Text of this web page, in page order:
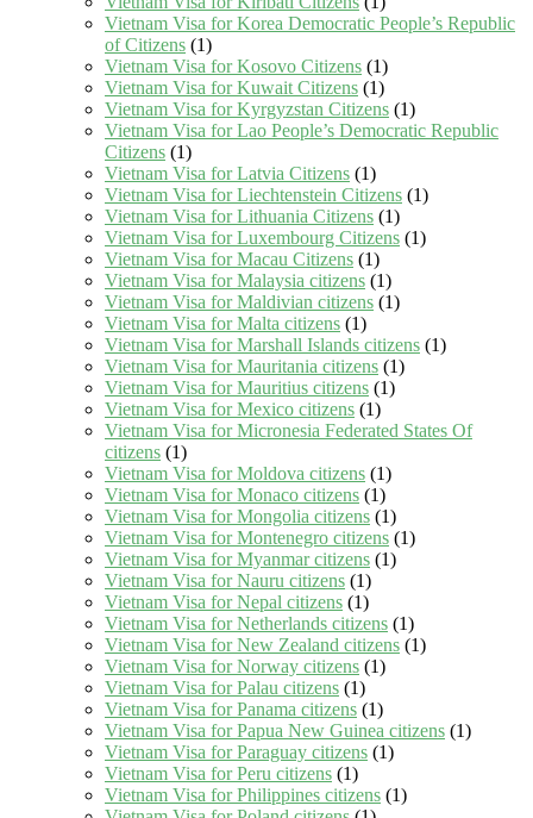
Vietnam Visa for Korea Democratic People’s Republic
of Citizens (1)
Vietnam Visa for Kosovo Citizens (1)
Vietnam Visa for Kuwait Citizens (1)
Vietnam Visa for Kyrgyzstan Citizens (1)
Vietnam Visa for Lao People’s Democratic Republic
Citizens (1)
Vietnam Visa for Latvia Citizens (1)
Vietnam Visa for Liechtenstein Citizens (1)
Vietnam Visa for Lithuania Citizens (1)
Vietnam Visa for Luxembourg Citizens (1)
Vietnam Visa for Macau Citizens (1)
Vietnam Visa for Malaysia citizens (1)
Vietnam Visa for Maldivian citizens (1)
Vietnam Visa for Malta citizens (1)
Vietnam Visa for Marshall Islands citizens (1)
Vietnam Visa for Mauritania citizens (1)
Vietnam Visa for Mauritius citizens (1)
Vietnam Visa for Mexico citizens (1)
Vietnam Visa for Micronesia Federated States Of
citizens (1)
Vietnam Visa for Moldova citizens (1)
Vietnam Visa for Monaco citizens (1)
Vietnam Visa for Mongolia citizens (1)
Vietnam Visa for Montenegro citizens (1)
Vietnam Visa for Myanmar citizens (1)
Vietnam Visa for Nauru citizens (1)
Vietnam Visa for Nepal citizens (1)
Vietnam Visa for Netherlands citizens (1)
Vietnam Visa for New Zealand citizens (1)
Vietnam Visa for Norway citizens (1)
Vietnam Visa for Palau citizens (1)
Vietnam Visa for Panama citizens (1)
Vietnam Visa for Papua New Guinea citizens (1)
Vietnam Visa for Paraguay citizens (1)
Vietnam Visa for Peru citizens (1)
Vietnam Visa for Philippines citizens (1)